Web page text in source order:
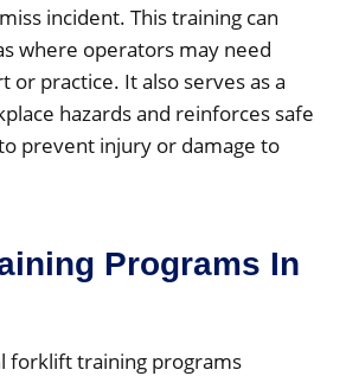
incident. This training can
where operators may need
or practice. It also serves as a
hazards and reinforces safe
prevent injury or damage to
Programs In
forklift training programs